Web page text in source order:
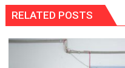
RELATED POSTS